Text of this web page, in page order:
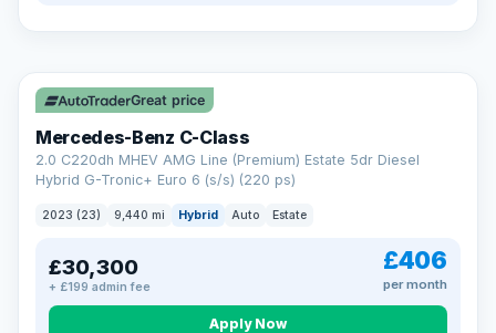
12.9%APR Representative
we welcome applications from every credit history.
request. LMC Cars Ltd is authorised & regulated by the FCA (FRN
668759).
Check eligibility →
Great price
Mercedes-Benz C-Class
2.0 C220dh MHEV AMG Line (Premium) Estate 5dr Diesel
Hybrid G-Tronic+ Euro 6 (s/s) (220 ps)
2023 (23) 9,440 mi Hybrid Auto Estate
£30,300
+ £199 admin fee
£406
per month
Apply Now